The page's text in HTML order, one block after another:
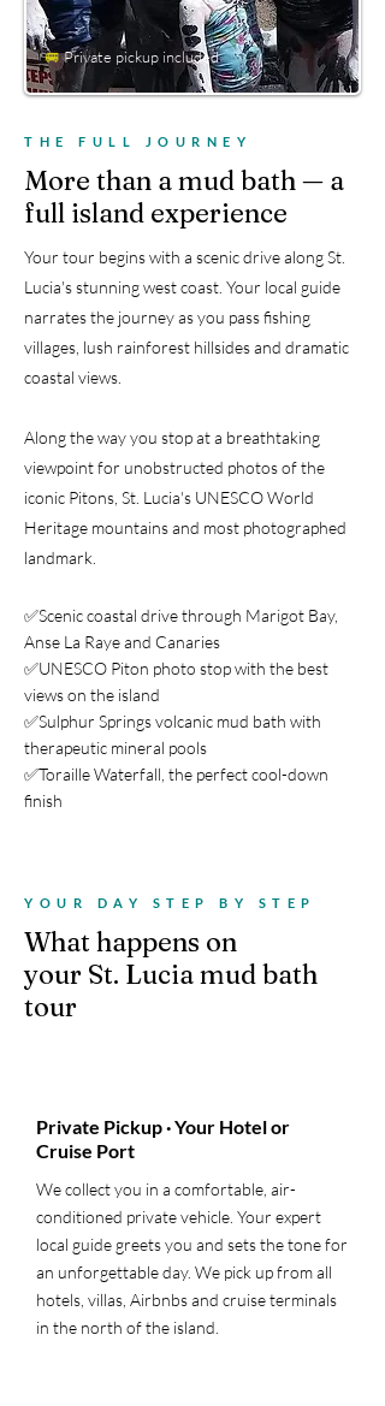
🚐Private pickup included
THE FULL JOURNEY
More than a mud bath — a
full island experience
Your tour begins with a scenic drive along St.
Lucia's stunning west coast. Your local guide
narrates the journey as you pass fishing
villages, lush rainforest hillsides and dramatic
coastal views.
Along the way you stop at a breathtaking
viewpoint for unobstructed photos of the
iconic Pitons, St. Lucia's UNESCO World
Heritage mountains and most photographed
landmark.
✅Scenic coastal drive through Marigot Bay,
Anse La Raye and Canaries
✅UNESCO Piton photo stop with the best
views on the island
✅Sulphur Springs volcanic mud bath with
therapeutic mineral pools
✅Toraille Waterfall, the perfect cool-down
finish
YOUR DAY STEP BY STEP
What happens on
your St. Lucia mud bath
tour
Private Pickup · Your Hotel or
Cruise Port
We collect you in a comfortable, air-
conditioned private vehicle. Your expert
local guide greets you and sets the tone for
an unforgettable day. We pick up from all
hotels, villas, Airbnbs and cruise terminals
in the north of the island.